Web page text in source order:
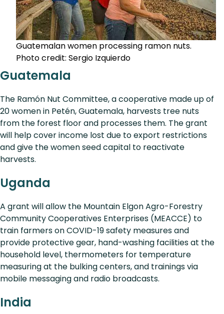
Guatemalan women processing ramon nuts.
Photo credit: Sergio Izquierdo
Guatemala
The Ramón Nut Committee, a cooperative made up of
20 women in Petén, Guatemala, harvests tree nuts
from the forest floor and processes them. The grant
will help cover income lost due to export restrictions
and give the women seed capital to reactivate
harvests.
Uganda
A grant will allow the Mountain Elgon Agro-Forestry
Community Cooperatives Enterprises (MEACCE) to
train farmers on COVID-19 safety measures and
provide protective gear, hand-washing facilities at the
household level, thermometers for temperature
measuring at the bulking centers, and trainings via
mobile messaging and radio broadcasts.
India